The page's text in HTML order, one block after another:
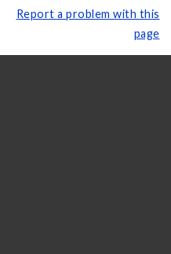
Report a problem with this
page